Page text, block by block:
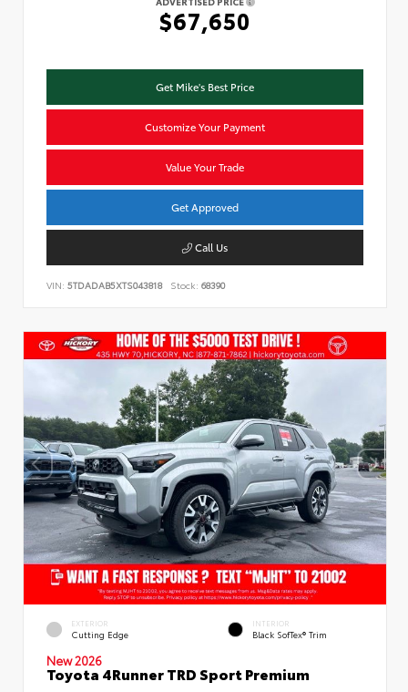
$67,650
Get Mike's Best Price
Customize Your Payment
Value Your Trade
Get Approved
Call Us
VIN: 5TDADAB5XTS043818 Stock: 68390
EXTERIOR
Cutting Edge
INTERIOR
Black SofTex® Trim
New 2026
Toyota 4Runner TRD Sport Premium